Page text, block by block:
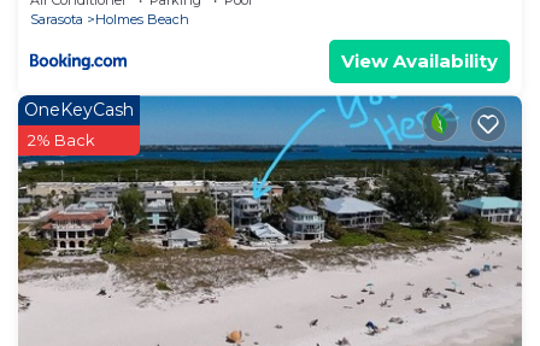
Sarasota
Holmes Beach
View Availability
OneKeyCash
2% Back